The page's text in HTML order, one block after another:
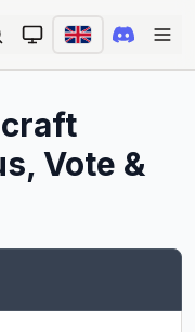
Vote &